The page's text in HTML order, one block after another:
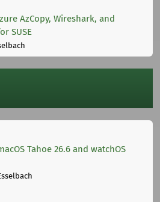
AzCopy, Wireshark, and
SUSE
Tahoe 26.6 and watchOS